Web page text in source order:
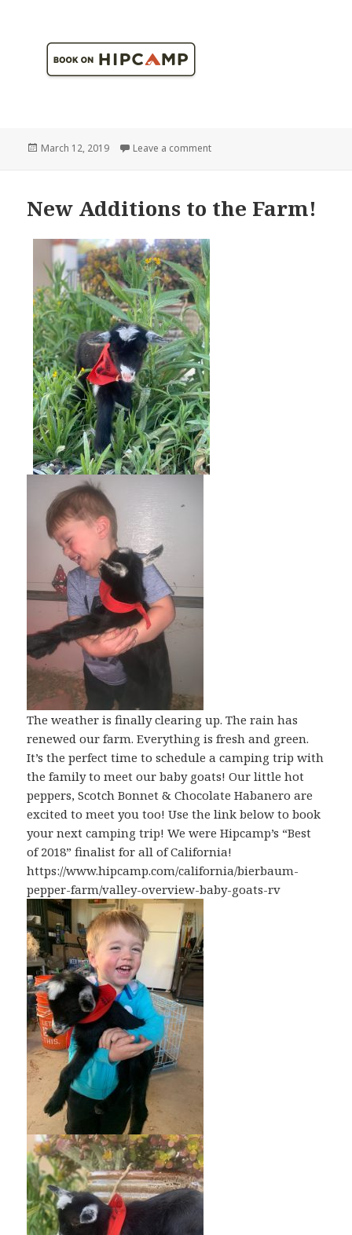
Posted
March 12, 2019 Leave a commenton 1 BILLION butterflies!
New Additions to the Farm!
The weather is finally clearing up. The rain has
renewed our farm. Everything is fresh and green.
It’s the perfect time to schedule a camping trip with
the family to meet our baby goats! Our little hot
peppers, Scotch Bonnet & Chocolate Habanero are
excited to meet you too! Use the link below to book
your next camping trip! We were Hipcamp’s “Best
of 2018” finalist for all of California!
https://www.hipcamp.com/california/bierbaum-
pepper-farm/valley-overview-baby-goats-rv